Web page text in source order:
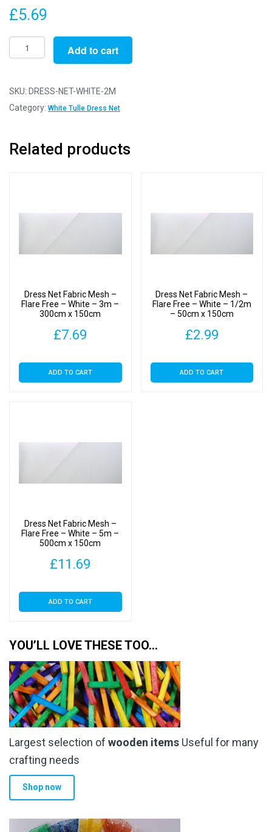
£5.69
Dress
Net
Mesh
-
150cm
Add to cart
SKU: DRESS-NET-WHITE-2M
Category: White Tulle Dress Net
Related products
Dress Net Fabric Mesh –
Flare Free – White – 3m –
300cm x 150cm
£7.69
ADD TO CART
Dress Net Fabric Mesh –
Flare Free – White – 1/2m
– 50cm x 150cm
£2.99
ADD TO CART
Dress Net Fabric Mesh –
Flare Free – White – 5m –
500cm x 150cm
£11.69
ADD TO CART
YOU’LL LOVE THESE TOO…
Largest selection of wooden items Useful for many
crafting needs
Shop now